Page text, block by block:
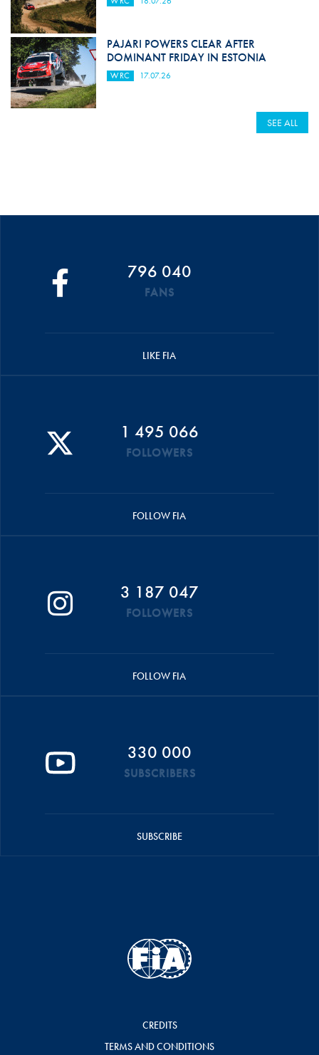
PAJARI POWERS CLEAR AFTER
DOMINANT FRIDAY IN ESTONIA
WRC 17.07.26
SEE ALL
796 040
FANS
LIKE FIA
1 495 066
FOLLOWERS
FOLLOW FIA
3 187 047
FOLLOWERS
FOLLOW FIA
330 000
SUBSCRIBERS
SUBSCRIBE
CREDITS
TERMS AND CONDITIONS